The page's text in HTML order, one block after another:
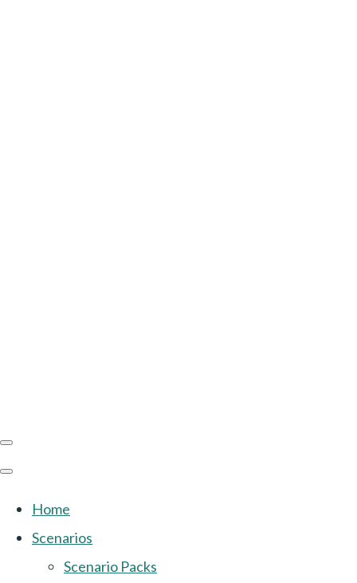
Home
Scenarios
Scenario Packs